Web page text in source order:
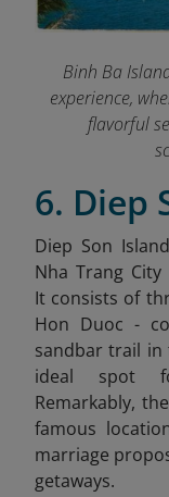
Binh Ba
experience,
flavorful
6. Diep
Diep Son
Nha Trang
It consists of
Hon Duoc -
sandbar trail in
ideal spot
Remarkably,
famous
marriage
getaways.